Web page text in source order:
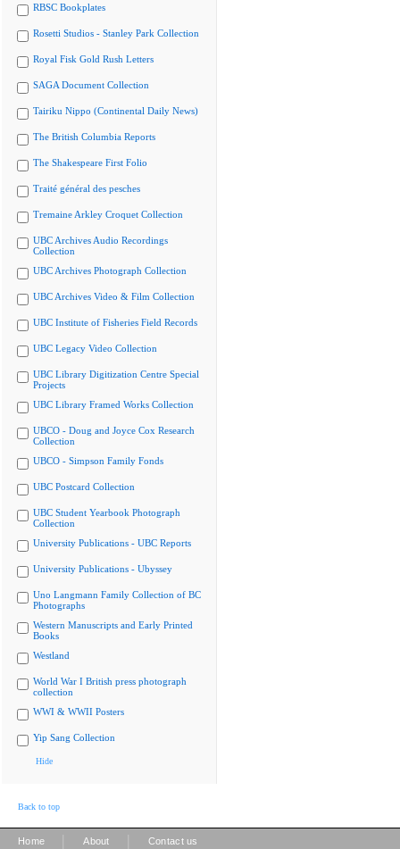
RBSC Bookplates
Rosetti Studios - Stanley Park Collection
Royal Fisk Gold Rush Letters
SAGA Document Collection
Tairiku Nippo (Continental Daily News)
The British Columbia Reports
The Shakespeare First Folio
Traité général des pesches
Tremaine Arkley Croquet Collection
UBC Archives Audio Recordings
Collection
UBC Archives Photograph Collection
UBC Archives Video & Film Collection
UBC Institute of Fisheries Field Records
UBC Legacy Video Collection
UBC Library Digitization Centre Special
Projects
UBC Library Framed Works Collection
UBCO - Doug and Joyce Cox Research
Collection
UBCO - Simpson Family Fonds
UBC Postcard Collection
UBC Student Yearbook Photograph
Collection
University Publications - UBC Reports
University Publications - Ubyssey
Uno Langmann Family Collection of BC
Photographs
Western Manuscripts and Early Printed
Books
Westland
World War I British press photograph
collection
WWI & WWII Posters
Yip Sang Collection
Hide
Back to top
Home About Contact us